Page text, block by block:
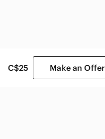
C$25 Make an Offer